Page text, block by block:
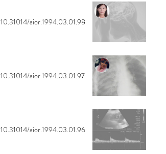
10.31014/aior.1994.03.01.98
10.31014/aior.1994.03.01.97
10.31014/aior.1994.03.01.96